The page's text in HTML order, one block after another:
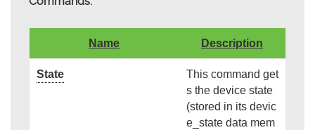
Name Description
State
This command get
s the device state
(stored in its devic
e_state data mem